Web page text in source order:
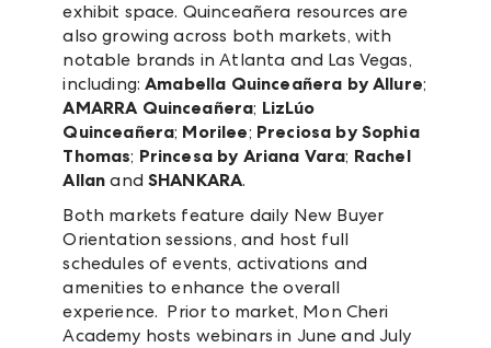
exhibit space. Quinceañera resources are
also growing across both markets, with
notable brands in Atlanta and Las Vegas,
including:Amabella Quinceañera by Allure;
AMARRA Quinceañera; LizLúo
Quinceañera; Morilee; Preciosa by Sophia
Thomas; Princesa by Ariana Vara; Rachel
Allan andSHANKARA.
Both markets feature daily New Buyer
Orientation sessions, and host full
schedules of events, activations and
amenities to enhance the overall
experience. Prior to market, Mon Cheri
Academy hosts webinars in June and July